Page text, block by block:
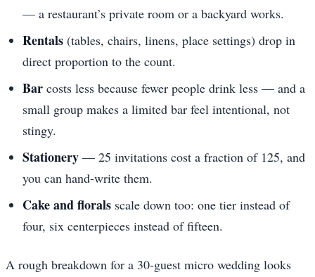
— a restaurant’s private room or a backyard works.
Rentals (tables, chairs, linens, place settings) drop in
direct proportion to the count.
Bar costs less because fewer people drink less — and a
small group makes a limited bar feel intentional, not
stingy.
Stationery — 25 invitations cost a fraction of 125, and
you can hand-write them.
Cake and florals scale down too: one tier instead of
four, six centerpieces instead of fifteen.
A rough breakdown for a 30-guest micro wedding looks